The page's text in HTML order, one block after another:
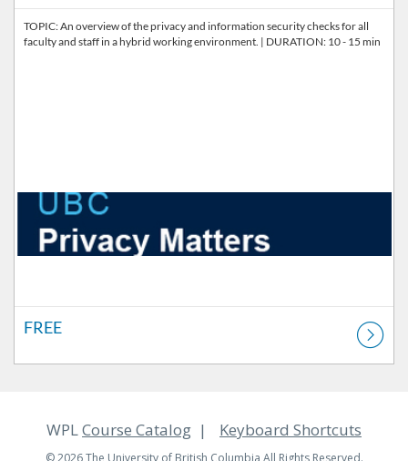
TOPIC: An overview of the privacy and information security checks for all
faculty and staff in a hybrid working environment. | DURATION: 10 - 15 min
FREE
WPLCourse Catalog Keyboard Shortcuts
© 2026 The University of British Columbia All Rights Reserved.